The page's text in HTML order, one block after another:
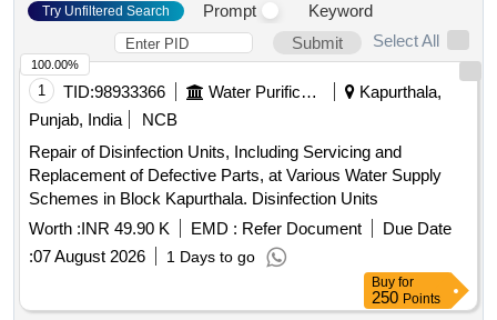
Try Unfiltered Search Prompt
Keyword
Submit
Select All
1 TID:98933366 Water Purification
Kapurthala,
Punjab, India
NCB
Repair of Disinfection Units, Including Servicing and
Replacement of Defective Parts, at Various Water Supply
Schemes in Block Kapurthala. Disinfection Units
Worth :INR 49.90 K EMD : Refer Document
Due Date
:07 August 2026 1 Days to go
100.00%
Buy for
250 Points